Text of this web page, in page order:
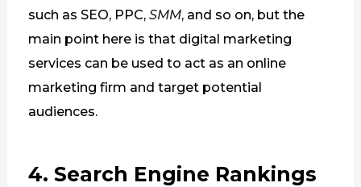
such as SEO, PPC,SMM, and so on, but the
main point here is that digital marketing
services can be used to act as an online
marketing firm and target potential
audiences.
4. Search Engine Rankings